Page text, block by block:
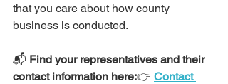
that you care about how county
business is conducted.
📬 Find your representatives and their
contact information here:👉 Contact